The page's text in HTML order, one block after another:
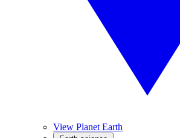
View Planet Earth